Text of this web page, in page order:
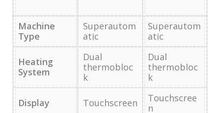
Machine
Type
Superautom
atic
Superautom
atic
Heating
System
Dual
thermobloc
k
Dual
thermobloc
k
Display Touchscreen
Touchscree
n